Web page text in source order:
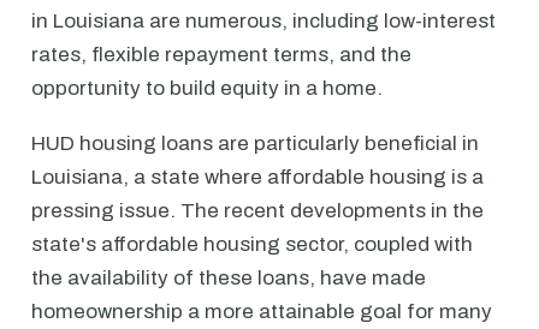
in Louisiana are numerous, including low-interest
rates, flexible repayment terms, and the
opportunity to build equity in a home.
HUD housing loans are particularly beneficial in
Louisiana, a state where affordable housing is a
pressing issue. The recent developments in the
state's affordable housing sector, coupled with
the availability of these loans, have made
homeownership a more attainable goal for many